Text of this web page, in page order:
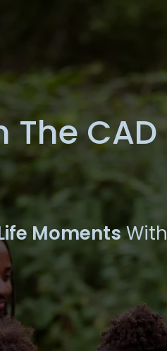
CAD
MomentsWith